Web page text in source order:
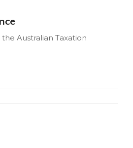
Australian Taxation